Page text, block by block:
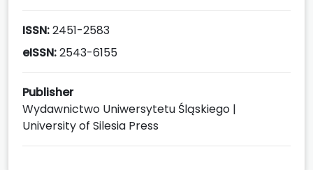
ISSN:2451-2583
eISSN:2543-6155
Publisher
Wydawnictwo Uniwersytetu Śląskiego |
University of Silesia Press